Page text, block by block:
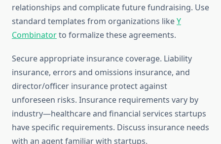
relationships and complicate future fundraising. Use
standard templates from organizations likeY
Combinatorto formalize these agreements.
Secure appropriate insurance coverage. Liability
insurance, errors and omissions insurance, and
director/officer insurance protect against
unforeseen risks. Insurance requirements vary by
industry—healthcare and financial services startups
have specific requirements. Discuss insurance needs
with an agent familiar with startups.